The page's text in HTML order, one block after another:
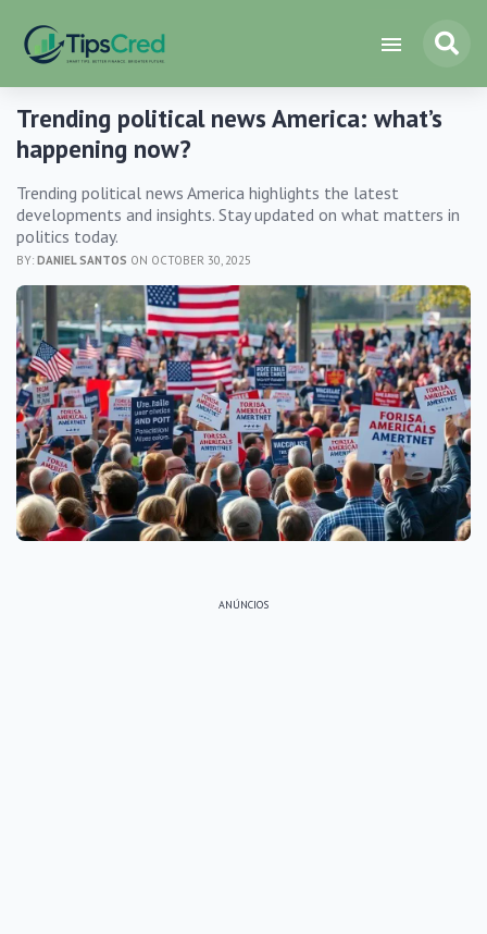
Trending political news America: what’s
happening now?
Trending political news America highlights the latest
developments and insights. Stay updated on what matters in
politics today.
BY: DANIEL SANTOS ON OCTOBER 30, 2025
ANÚNCIOS